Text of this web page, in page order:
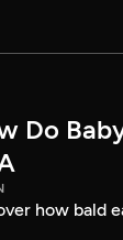
Do
how bald